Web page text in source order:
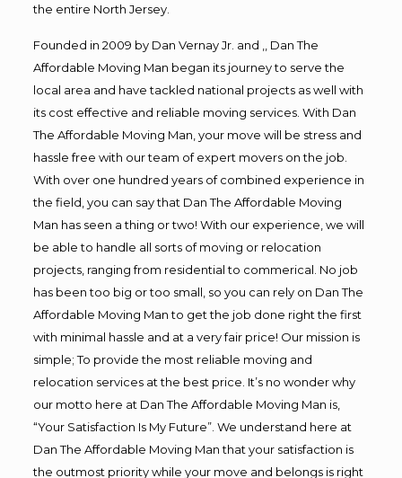
the entire North Jersey.
Founded in 2009 by Dan Vernay Jr. and ,, Dan The
Affordable Moving Man began its journey to serve the
local area and have tackled national projects as well with
its cost effective and reliable moving services. With Dan
The Affordable Moving Man, your move will be stress and
hassle free with our team of expert movers on the job.
With over one hundred years of combined experience in
the field, you can say that Dan The Affordable Moving
Man has seen a thing or two! With our experience, we will
be able to handle all sorts of moving or relocation
projects, ranging from residential to commerical. No job
has been too big or too small, so you can rely on Dan The
Affordable Moving Man to get the job done right the first
with minimal hassle and at a very fair price! Our mission is
simple; To provide the most reliable moving and
relocation services at the best price. It’s no wonder why
our motto here at Dan The Affordable Moving Man is,
“Your Satisfaction Is My Future”. We understand here at
Dan The Affordable Moving Man that your satisfaction is
the outmost priority while your move and belongs is right